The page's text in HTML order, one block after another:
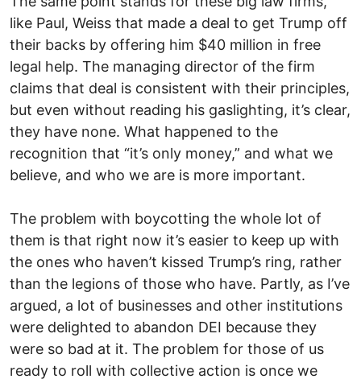
like Paul, Weiss that made a deal to get Trump off
their backs by offering him $40 million in free
legal help. The managing director of the firm
claims that deal is consistent with their principles,
but even without reading his gaslighting, it’s clear,
they have none. What happened to the
recognition that “it’s only money,” and what we
believe, and who we are is more important.
The problem with boycotting the whole lot of
them is that right now it’s easier to keep up with
the ones who haven’t kissed Trump’s ring, rather
than the legions of those who have. Partly, as I’ve
argued, a lot of businesses and other institutions
were delighted to abandon DEI because they
were so bad at it. The problem for those of us
ready to roll with collective action is once we